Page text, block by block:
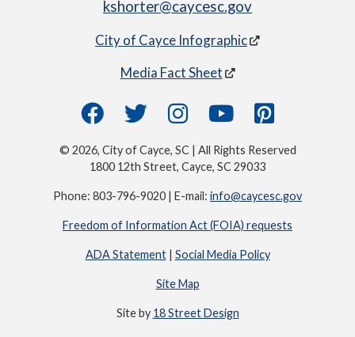
kshorter@caycesc.gov
City of Cayce Infographic
Media Fact Sheet
© 2026, City of Cayce, SC | All Rights Reserved
1800 12th Street, Cayce, SC 29033
Phone: 803-796-9020 | E-mail: info@caycesc.gov
Freedom of Information Act (FOIA) requests
ADA Statement| Social Media Policy
Site Map
Site by 18 Street Design